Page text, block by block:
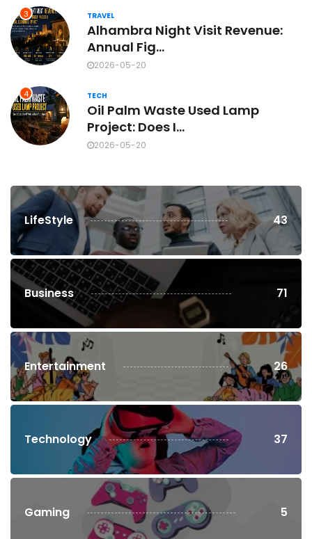
3 TRAVEL
Alhambra Night Visit Revenue:
Annual Fig...
2026-05-20
4 TECH
Oil Palm Waste Used Lamp
Project: Does I...
2026-05-20
LifeStyle 43
Business 71
Entertainment 26
Technology 37
Gaming 5